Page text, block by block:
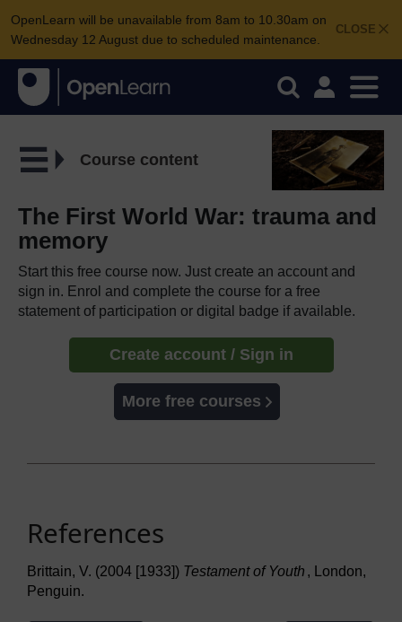
CLOSE
OpenLearn will be unavailable from 8am to 10.30am on
Wednesday 12 August due to scheduled maintenance.
Course content
The First World War: trauma and
memory
Start this free course now. Just create an account and
sign in. Enrol and complete the course for a free
statement of participation or digital badge if available.
Create account / Sign in
More free courses
References
Brittain, V. (2004 [1933]) Testament of Youth , London,
Penguin.